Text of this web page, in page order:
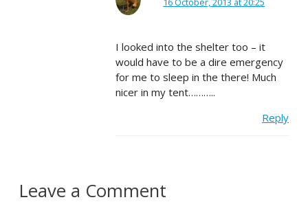
I looked into the shelter too – it
would have to be a dire emergency
for me to sleep in the there! Much
nicer in my tent………..
Reply
Leave a Comment